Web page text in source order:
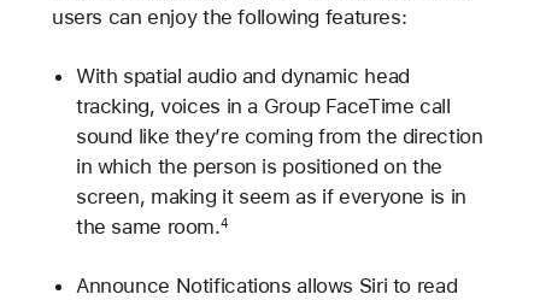
users can enjoy the following features:
With spatial audio and dynamic head
tracking, voices in a Group FaceTime call
sound like they’re coming from the direction
in which the person is positioned on the
screen, making it seem as if everyone is in
the same room.4
Announce Notifications allows Siri to read